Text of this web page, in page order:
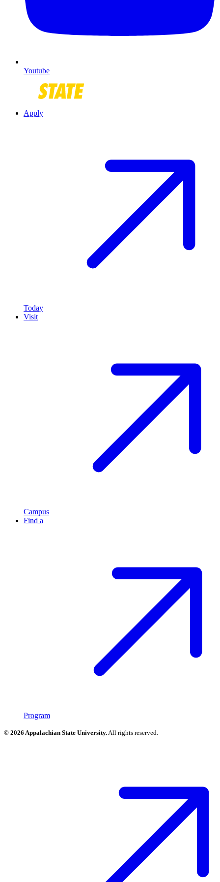
Youtube
Apply
Today
Visit
Campus
Find a
Program
© 2026 Appalachian State University. All rights reserved.